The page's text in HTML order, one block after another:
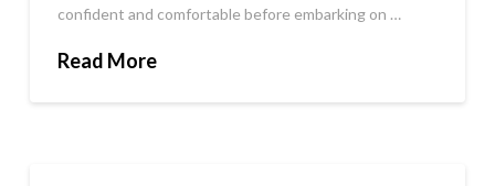
confident and comfortable before embarking on …
Read More